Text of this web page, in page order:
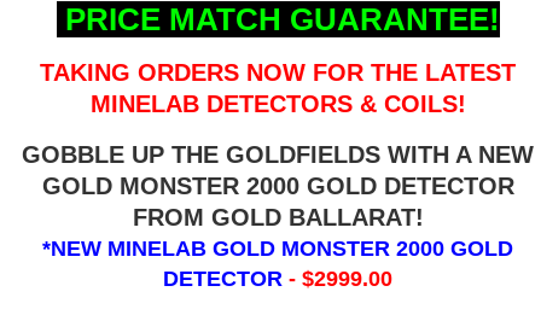
PRICE MATCH GUARANTEE!
TAKING ORDERS NOW FOR THE LATEST
MINELAB DETECTORS & COILS!
GOBBLE UP THE GOLDFIELDS WITH A NEW
GOLD MONSTER 2000 GOLD DETECTOR
FROM GOLD BALLARAT!
*NEW MINELAB GOLD MONSTER 2000 GOLD
DETECTOR- $2999.00